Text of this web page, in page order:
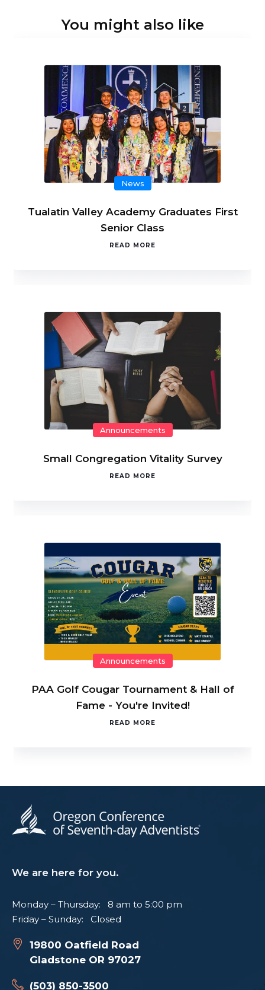
You might also like
News
Tualatin Valley Academy Graduates First
Senior Class
READ MORE
Announcements
Small Congregation Vitality Survey
READ MORE
Announcements
PAA Golf Cougar Tournament & Hall of
Fame - You're Invited!
READ MORE
We are here for you.
Monday – Thursday: 8 am to 5:00 pm
Friday – Sunday: Closed
19800 Oatfield Road
Gladstone OR 97027
(503) 850-3500